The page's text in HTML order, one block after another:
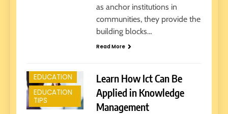
as anchor institutions in
communities, they provide the
building blocks…
Read More
EDUCATION
EDUCATION
TIPS
Learn How Ict Can Be
Applied in Knowledge
Management